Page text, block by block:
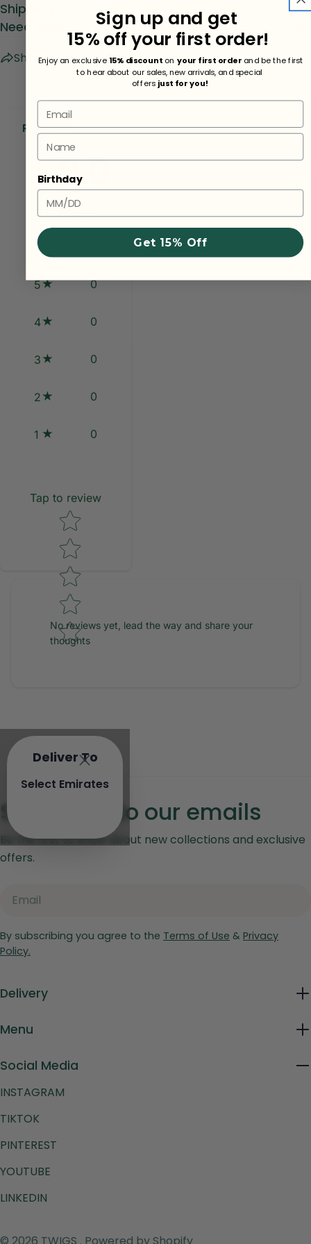
Shipping Fees
Need Help?
Share Ask a question
Reviews
0.0
0 reviews
5 0
4 0
3 0
2 0
1 0
Tap to review
Star rating
No reviews yet, lead the way and share your
thoughts
Deliver To
Select Emirates
Subscribe to our emails
Be the first to know about new collections and exclusive
offers.
By subscribing you agree to the Terms of Use & Privacy
Policy.
Delivery
Menu
Social Media
INSTAGRAM
TIKTOK
PINTEREST
YOUTUBE
LINKEDIN
Payment
Sign up and get
15% off your first order!
Enjoy an exclusive15% discounton your first orderand be the first
to hear about our sales, new arrivals, and special
offers just for you!
Email
Name
Birthday
Get 15% Off